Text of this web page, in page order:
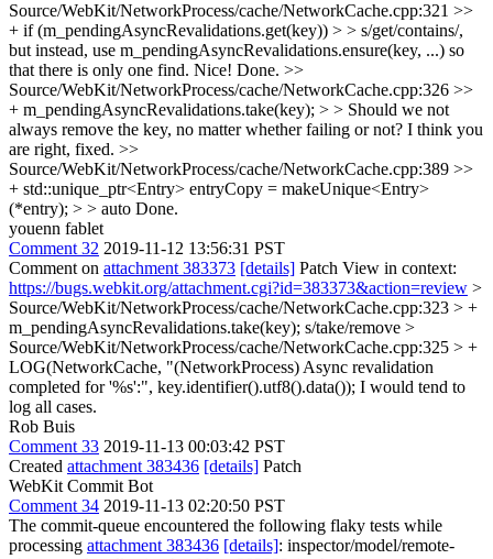
Source/WebKit/NetworkProcess/cache/NetworkCache.cpp:321 >>
+ if (m_pendingAsyncRevalidations.get(key)) > > s/get/contains/,
but instead, use m_pendingAsyncRevalidations.ensure(key, ...) so
that there is only one find. Nice! Done. >>
Source/WebKit/NetworkProcess/cache/NetworkCache.cpp:326 >>
+ m_pendingAsyncRevalidations.take(key); > > Should we not
always remove the key, no matter whether failing or not? I think you
are right, fixed. >>
Source/WebKit/NetworkProcess/cache/NetworkCache.cpp:389 >>
+ std::unique_ptr<Entry> entryCopy = makeUnique<Entry>
(*entry); > > auto Done.
youenn fablet
Comment 32 2019-11-12 13:56:31 PST
Comment on attachment 383373 [details] Patch View in context:
https://bugs.webkit.org/attachment.cgi?id=383373&action=review >
Source/WebKit/NetworkProcess/cache/NetworkCache.cpp:323 > +
m_pendingAsyncRevalidations.take(key); s/take/remove >
Source/WebKit/NetworkProcess/cache/NetworkCache.cpp:325 > +
LOG(NetworkCache, "(NetworkProcess) Async revalidation
completed for '%s':", key.identifier().utf8().data()); I would tend to
log all cases.
Rob Buis
Comment 33 2019-11-13 00:03:42 PST
Created attachment 383436 [details] Patch
WebKit Commit Bot
Comment 34 2019-11-13 02:20:50 PST
The commit-queue encountered the following flaky tests while
processing attachment 383436 [details]: inspector/model/remote-